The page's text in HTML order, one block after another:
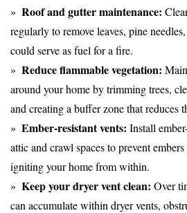
Roof and gutter maintenance:
regularly to remove leaves, pine
could serve as fuel for a fire.
Reduce flammable vegetation:
around your home by trimming trees,
and creating a buffer zone that reduces
Ember-resistant vents: Install
attic and crawl spaces to prevent
igniting your home from within.
Keep your dryer vent clean: Over
can accumulate within dryer vents,